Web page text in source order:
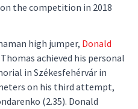
the competition in 2018
high jumper, Donald
achieved his personal
in Székesfehérvár in
on his third attempt,
(2.35). Donald